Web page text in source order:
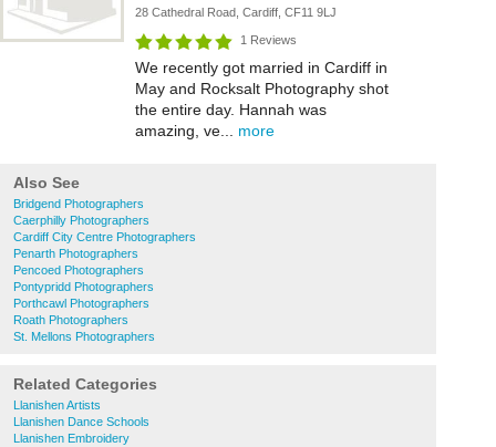
28 Cathedral Road, Cardiff, CF11 9LJ
1 Reviews
We recently got married in Cardiff in
May and Rocksalt Photography shot
the entire day. Hannah was
amazing, ve... more
Also See
Bridgend Photographers
Caerphilly Photographers
Cardiff City Centre Photographers
Penarth Photographers
Pencoed Photographers
Pontypridd Photographers
Porthcawl Photographers
Roath Photographers
St. Mellons Photographers
Related Categories
Llanishen Artists
Llanishen Dance Schools
Llanishen Embroidery